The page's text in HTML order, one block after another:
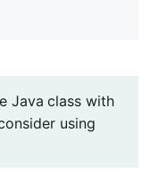
Java class with
using